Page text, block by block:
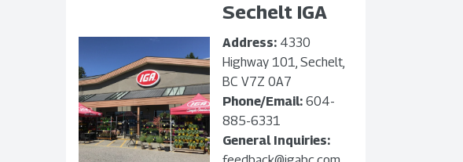
Sechelt IGA
Address:4330
Highway 101, Sechelt,
BC V7Z 0A7
Phone/Email:604-
885-6331
General Inquiries: